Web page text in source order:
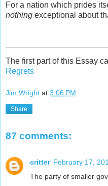
For a nation which prides
nothing exceptional about
The first part of this Essay
Regrets
Jim Wright at 3:06 PM
Share
87 comments:
critter February 17,
The party of smaller